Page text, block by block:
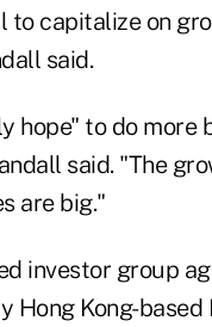
to capitalize on
said.
hope" to do more
said. "The
are big."
investor group
Hong Kong-